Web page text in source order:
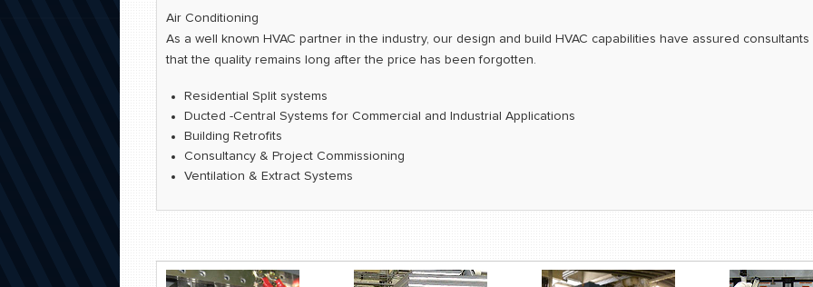
Air Conditioning
As a well known HVAC partner in the industry, our design and build HVAC capabilities have assured
that the quality remains long after the price has been forgotten.
Residential Split systems
Ducted -Central Systems for Commercial and Industrial Applications
Building Retrofits
Consultancy & Project Commissioning
Ventilation & Extract Systems